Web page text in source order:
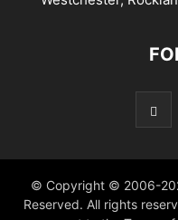
© Copyright © 2006-
Reserved. All rights